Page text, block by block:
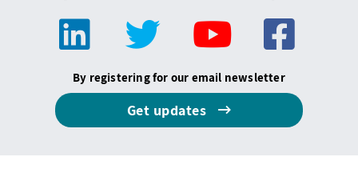
By registering for our email newsletter
Get updates